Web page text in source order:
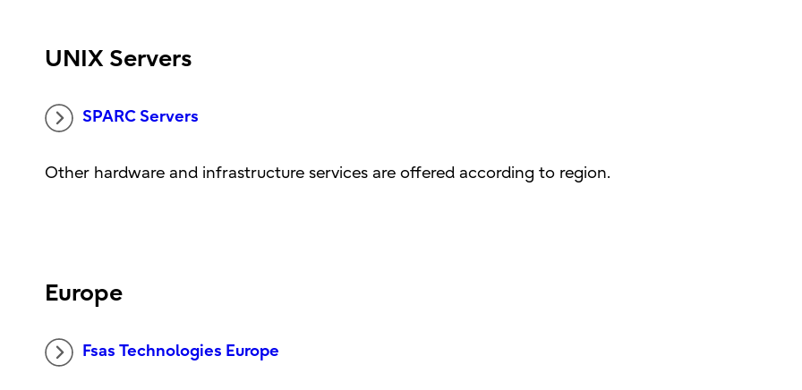
UNIX Servers
SPARC Servers
Other hardware and infrastructure services are offered according to region.
Europe
Fsas Technologies Europe